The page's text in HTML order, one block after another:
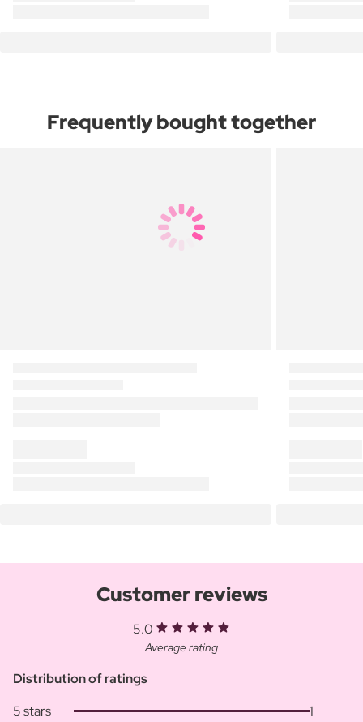
Frequently bought together
Customer reviews
5.0
Average rating
Distribution of ratings
5 stars
1